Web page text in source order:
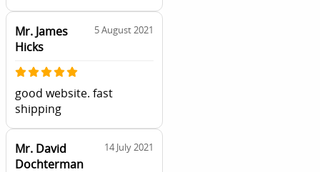
Mr. James
Hicks
5 August 2021
good website. fast
shipping
Mr. David
Dochterman
14 July 2021